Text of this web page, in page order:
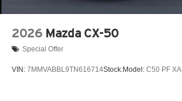
2026 Mazda CX-50
Special Offer
VIN: 7MMVABBL9TN616714Stock:Model: C50 PF XA